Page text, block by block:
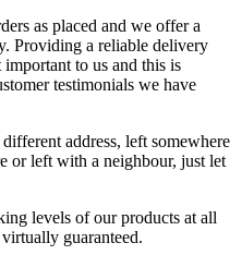
as placed and we offer a
Providing a reliable delivery
to us and this is
testimonials we have
address, left somewhere
or left with a neighbour, just let
levels of our products at all
guaranteed.